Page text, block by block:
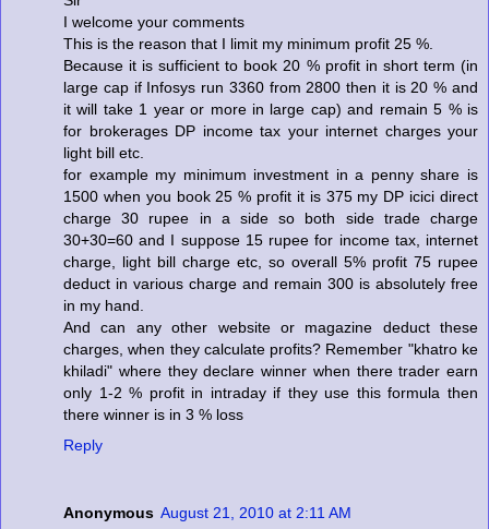
I welcome your comments
This is the reason that I limit my minimum profit 25 %.
Because it is sufficient to book 20 % profit in short term (in
large cap if Infosys run 3360 from 2800 then it is 20 % and
it will take 1 year or more in large cap) and remain 5 % is
for brokerages DP income tax your internet charges your
light bill etc.
for example my minimum investment in a penny share is
1500 when you book 25 % profit it is 375 my DP icici direct
charge 30 rupee in a side so both side trade charge
30+30=60 and I suppose 15 rupee for income tax, internet
charge, light bill charge etc, so overall 5% profit 75 rupee
deduct in various charge and remain 300 is absolutely free
in my hand.
And can any other website or magazine deduct these
charges, when they calculate profits? Remember "khatro ke
khiladi" where they declare winner when there trader earn
only 1-2 % profit in intraday if they use this formula then
there winner is in 3 % loss
Reply
Anonymous August 21, 2010 at 2:11 AM